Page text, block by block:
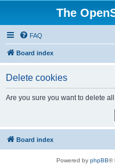
The
FAQ
Board index
Delete cookies
Are you sure you want to delete
Board index
Powered by phpBB®